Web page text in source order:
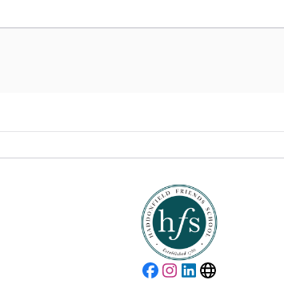
Facebook
Instagram
LinkedIn
Website